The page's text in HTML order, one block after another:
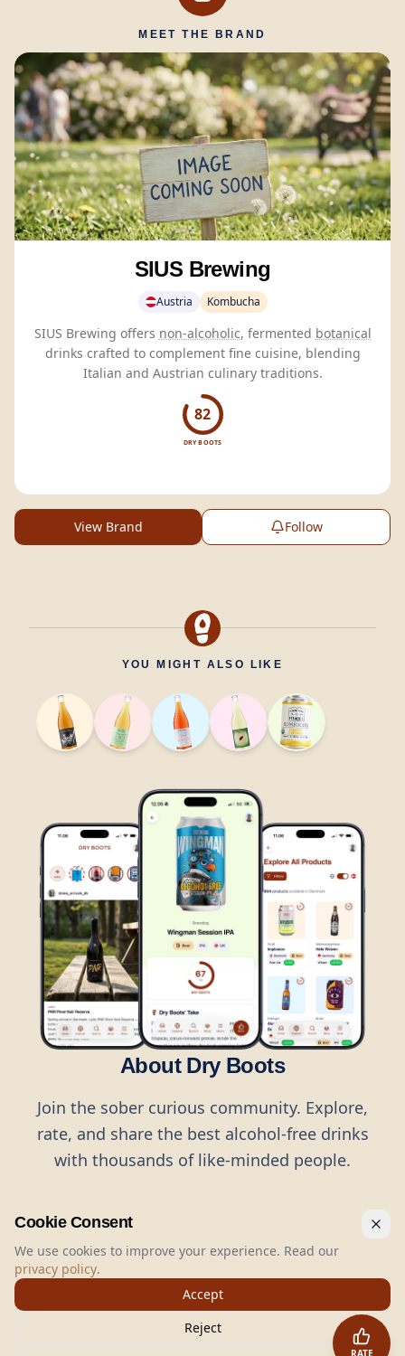
MEET THE BRAND
SIUS Brewing
Austria Kombucha
SIUS Brewing offers non-alcoholic, fermented botanical
drinks crafted to complement fine cuisine, blending
Italian and Austrian culinary traditions.
82
DRY BOOTS
View Brand Follow
YOU MIGHT ALSO LIKE
About Dry Boots
Join the sober curious community. Explore,
rate, and share the best alcohol-free drinks
with thousands of like-minded people.
RATE
Dry Boots.All rights reserved.
hello@dryboots.com
+45 70 60 36 36
Dry Boots ApS, Sommervej 15, DK2920, Denmark
Cookie Consent
We use cookies to improve your experience. Read our
privacy policy.
Accept
Reject